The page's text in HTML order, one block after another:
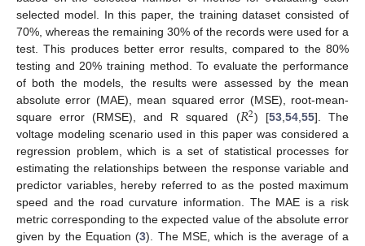
selected model. In this paper, the training dataset consisted of
70%, whereas the remaining 30% of the records were used for a
test. This produces better error results, compared to the 80%
testing and 20% training method. To evaluate the performance
of both the models, the results were assessed by the mean
absolute error (MAE), mean squared error (MSE), root-mean-
square error (RMSE), and R squared (𝑅2) [53,54,55]. The
voltage modeling scenario used in this paper was considered a
regression problem, which is a set of statistical processes for
estimating the relationships between the response variable and
predictor variables, hereby referred to as the posted maximum
speed and the road curvature information. The MAE is a risk
metric corresponding to the expected value of the absolute error
given by the Equation (3). The MSE, which is the average of a